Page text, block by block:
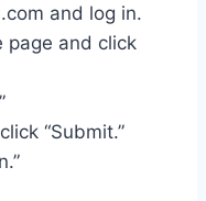
and log in.
page and click
“Submit.”